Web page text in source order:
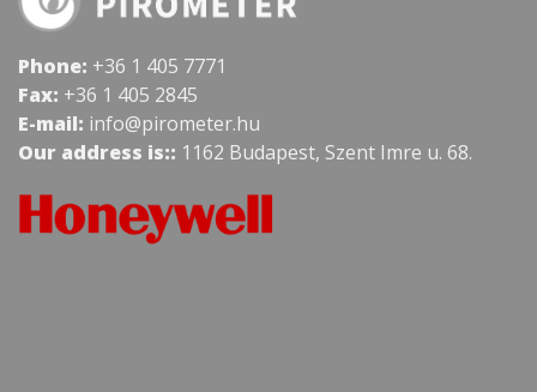
Phone: +36 1 405 7771
Fax: +36 1 405 2845
E-mail: info@pirometer.hu
Our address is:: 1162 Budapest, Szent Imre u. 68.